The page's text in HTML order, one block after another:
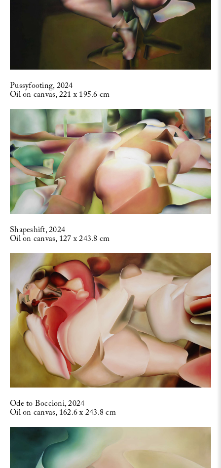
Pussyfooting, 2024
Oil on canvas, 221 x 195.6 cm
Shapeshift, 2024
Oil on canvas, 127 x 243.8 cm
Ode to Boccioni, 2024
Oil on canvas, 162.6 x 243.8 cm